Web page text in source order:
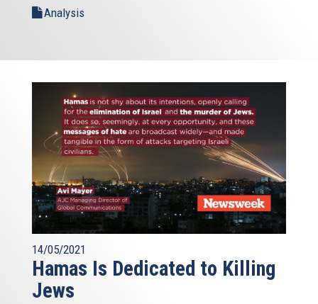
Analysis
14/05/2021
Hamas Is Dedicated to Killing
Jews